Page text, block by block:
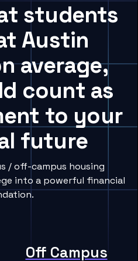
students
Austin
average,
count as
to your
future
/ off-campus housing
into a powerful financial
Off Campus